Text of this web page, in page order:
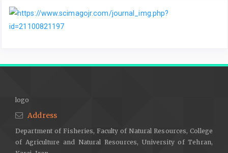
logo
Address
Department of Fisheries, Faculty of Natural Resources, College
of Agriculture and Natural Resources, University of Tehran,